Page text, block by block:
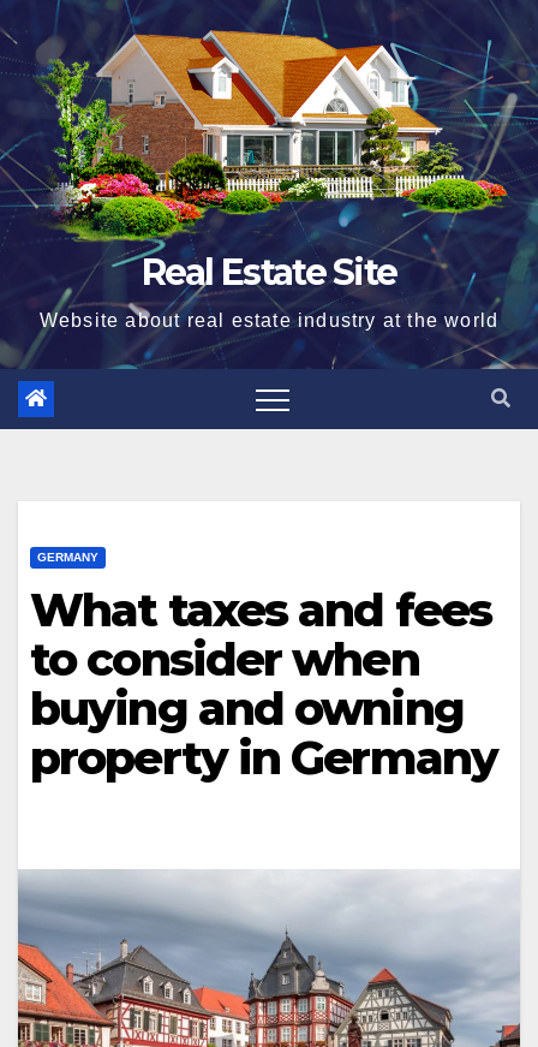
to
content
Real Estate Site
Website about real estate industry at the world
GERMANY
What taxes and fees
to consider when
buying and owning
property in Germany